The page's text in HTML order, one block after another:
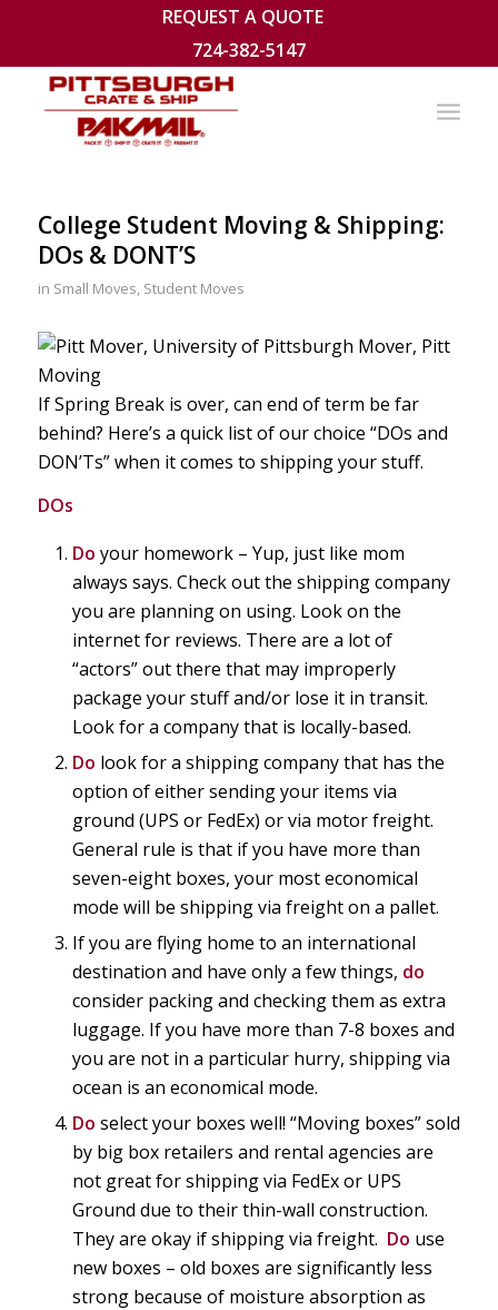
REQUEST A QUOTE
724-382-5147
College Student Moving & Shipping:
DOs & DONT’S
in Small Moves, Student Moves
If Spring Break is over, can end of term be far
behind? Here’s a quick list of our choice “DOs and
DON’Ts” when it comes to shipping your stuff.
DOs
Do your homework – Yup, just like mom
always says. Check out the shipping company
you are planning on using. Look on the
internet for reviews. There are a lot of
“actors” out there that may improperly
package your stuff and/or lose it in transit.
Look for a company that is locally-based.
Do look for a shipping company that has the
option of either sending your items via
ground (UPS or FedEx) or via motor freight.
General rule is that if you have more than
seven-eight boxes, your most economical
mode will be shipping via freight on a pallet.
If you are flying home to an international
destination and have only a few things, do
consider packing and checking them as extra
luggage. If you have more than 7-8 boxes and
you are not in a particular hurry, shipping via
ocean is an economical mode.
Do select your boxes well! “Moving boxes” sold
by big box retailers and rental agencies are
not great for shipping via FedEx or UPS
Ground due to their thin-wall construction.
They are okay if shipping via freight. Do use
new boxes – old boxes are significantly less
strong because of moisture absorption as